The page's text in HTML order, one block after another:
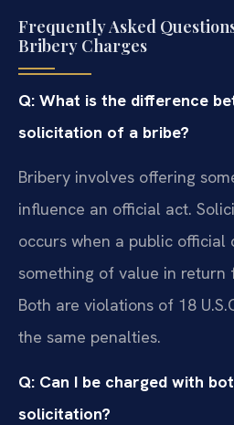
Frequently Asked
Bribery Charges
Q: What is the difference
solicitation of a bribe?
Bribery involves offering
influence an official act.
occurs when a public official
something of value in return
Both are violations of 18
the same penalties.
Q: Can I be charged with
solicitation?